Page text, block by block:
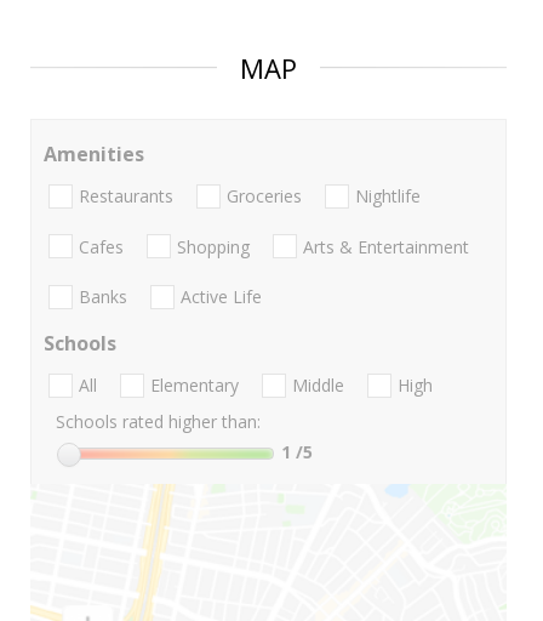
MAP
Amenities
Restaurants Groceries Nightlife
Cafes Shopping Arts & Entertainment
Banks Active Life
Schools
All Elementary Middle
High
Schools rated higher than:
1 /5